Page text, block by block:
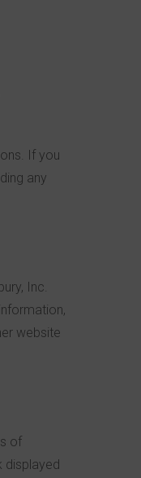
If you
any
Inc.
website
of
displayed